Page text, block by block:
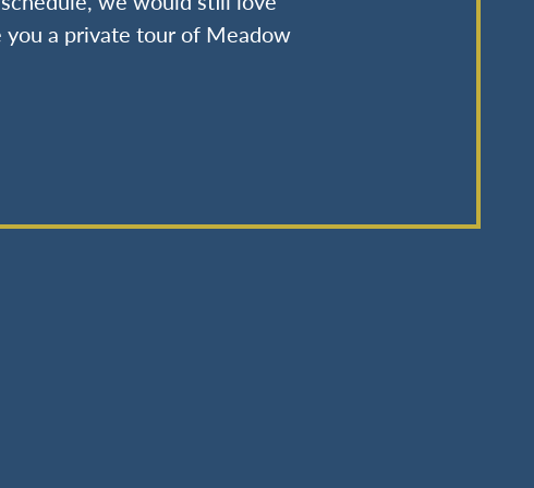
you a private tour of Meadow